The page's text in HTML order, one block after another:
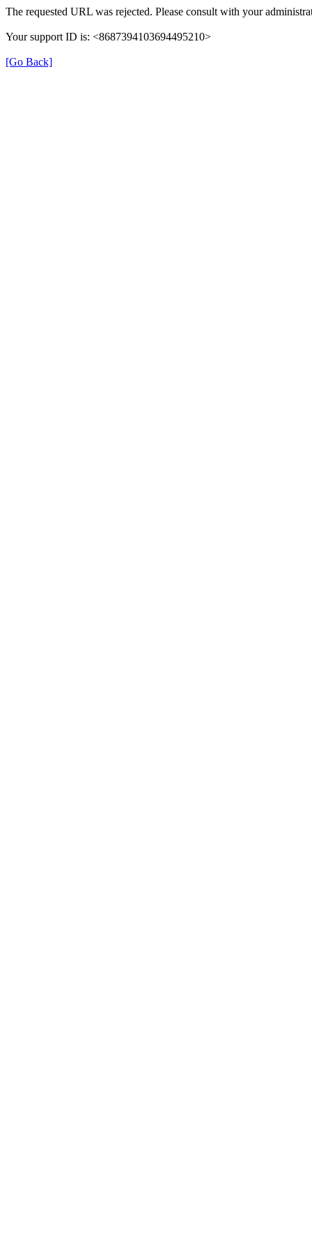
The requested URL was rejected. Please consult with your
Your support ID is: <8687394103694495210>
[Go Back]